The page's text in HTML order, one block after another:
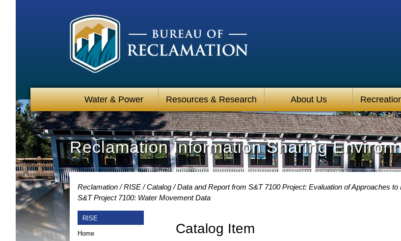
Water & Power Resources & Research About Us
Reclamation Information Sharing
Reclamation RISE Catalog
Data and Report from S&T 7100 Project: Evaluation of Approaches
S&T Project 7100: Water Movement Data
RISE
Home
Catalog Item